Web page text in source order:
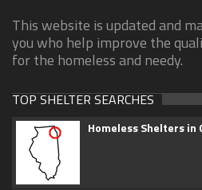
This website is updated and
you who help improve the
for the homeless and needy.
TOP SHELTER SEARCHES
Homeless Shelters in